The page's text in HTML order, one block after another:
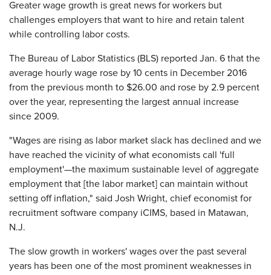
Greater wage growth is great news for workers but
challenges employers that want to hire and retain talent
while controlling labor costs.
The Bureau of Labor Statistics (BLS) reported Jan. 6 that the
average hourly wage rose by 10 cents in December 2016
from the previous month to $26.00 and rose by 2.9 percent
over the year, representing the largest annual increase
since 2009.
"Wages are rising as labor market slack has declined and we
have reached the vicinity of what economists call 'full
employment'—the maximum sustainable level of aggregate
employment that [the labor market] can maintain without
setting off inflation," said Josh Wright, chief economist for
recruitment software company iCIMS, based in Matawan,
N.J.
The slow growth in workers' wages over the past several
years has been one of the most prominent weaknesses in